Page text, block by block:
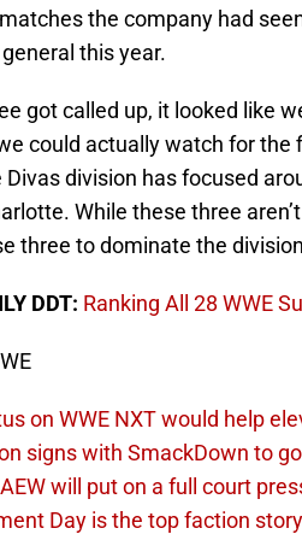
the company had
this year.
got called up, it looked like
could actually watch for the
division has focused
While these three
three to dominate the
DDT: Ranking All 28 WWE
on WWE NXT would help
signs with SmackDown to
will put on a full court
Day is the top faction